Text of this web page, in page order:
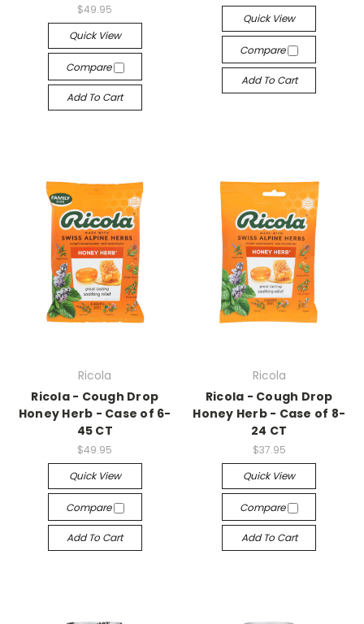
$49.95
Quick View
Compare
Add To Cart
Quick View
Compare
Add To Cart
Ricola
Ricola - Cough Drop
Honey Herb - Case of 6-
45 CT
$49.95
Quick View
Compare
Add To Cart
Ricola
Ricola - Cough Drop
Honey Herb - Case of 8-
24 CT
$37.95
Quick View
Compare
Add To Cart